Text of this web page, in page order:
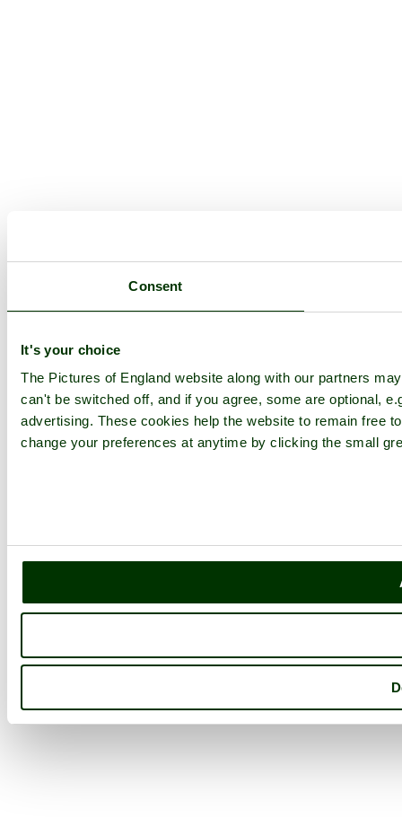
Consent
It's your choice
The Pictures of England website along with our partners
can't be switched off, and if you agree, some are optional,
advertising. These cookies help the website to remain free
change your preferences at anytime by clicking the small